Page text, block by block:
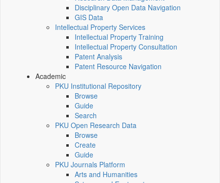
Disciplinary Open Data Navigation
GIS Data
Intellectual Property Services
Intellectual Property Training
Intellectual Property Consultation
Patent Analysis
Patent Resource Navigation
Academic
PKU Institutional Repository
Browse
Guide
Search
PKU Open Research Data
Browse
Create
Guide
PKU Journals Platform
Arts and Humanities